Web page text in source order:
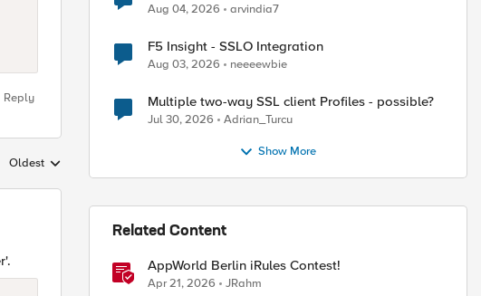
Reply
Replies sorted by
Oldest
Aug 04, 2026 arvindia7
F5 Insight - SSLO Integration
Aug 03, 2026 neeeewbie
Multiple two-way SSL client Profiles - possible?
Jul 30, 2026 Adrian_Turcu
Show More
Related Content
AppWorld Berlin iRules Contest!
Apr 21, 2026 JRahm